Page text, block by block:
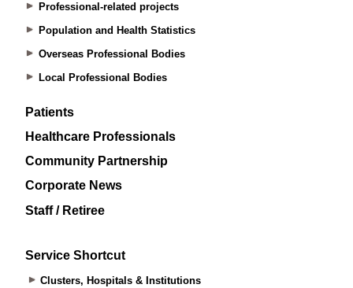
Professional-related projects
Population and Health Statistics
Overseas Professional Bodies
Local Professional Bodies
Patients
Healthcare Professionals
Community Partnership
Corporate News
Staff / Retiree
Service Shortcut
Clusters, Hospitals & Institutions